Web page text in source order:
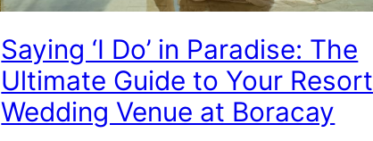
Saying ‘I Do’ in Paradise: The
Ultimate Guide to Your Resort
Wedding Venue at Boracay